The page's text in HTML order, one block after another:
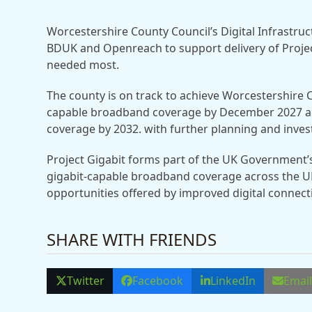
Worcestershire County Council’s Digital
BDUK and Openreach to support delivery of
needed most.
The county is on track to achieve Worcestershire
capable broadband coverage by December 2027
coverage by 2032. with further planning and
Project Gigabit forms part of the UK
gigabit-capable broadband coverage across the
opportunities offered by improved digital
SHARE WITH FRIENDS
Twitter Facebook LinkedIn Email